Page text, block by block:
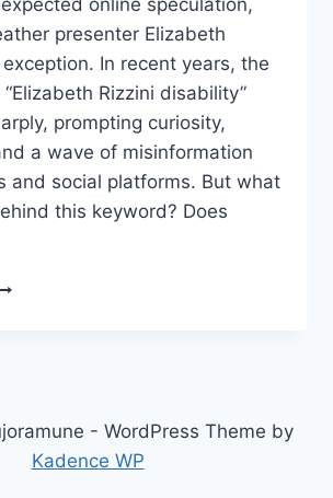
online speculation,
presenter Elizabeth
In recent years, the
Rizzini disability”
prompting curiosity,
a wave of misinformation
and social platforms. But what
this keyword? Does
- WordPress Theme by
Kadence WP